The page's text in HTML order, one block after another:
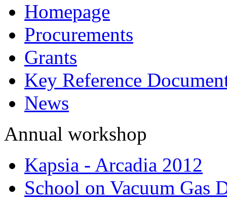
Homepage
Procurements
Grants
Key Reference
News
Annual workshop
Kapsia - Arcadia 2012
School on Vacuum Gas